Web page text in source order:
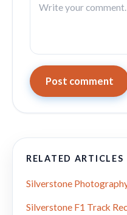
Post comment
RELATED ARTICLES
Silverstone
Silverstone F1 Track